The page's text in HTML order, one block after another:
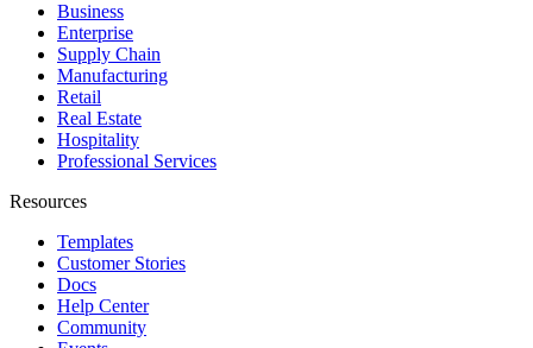
Business
Enterprise
Supply Chain
Manufacturing
Retail
Real Estate
Hospitality
Professional Services
Resources
Templates
Customer Stories
Docs
Help Center
Community